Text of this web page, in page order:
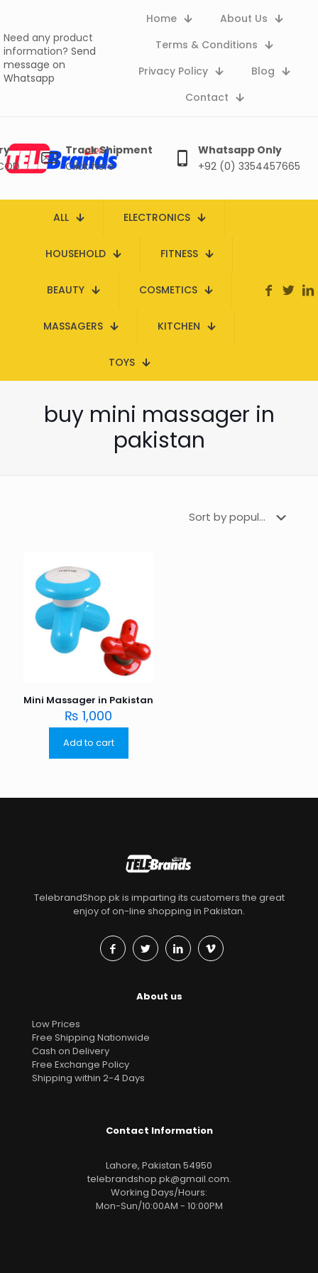
Need any product
information? Send
message on
Whatsapp
Home
About Us
Terms & Conditions
Privacy Policy
Blog
Contact
Track Shipment
Click here
Whatsapp Only
+92 (0) 3354457665
ALL ELECTRONICS
HOUSEHOLD FITNESS
BEAUTY COSMETICS
MASSAGERS KITCHEN
TOYS
buy mini massager in
pakistan
Mini Massager in Pakistan
₨ 1,000
Add to cart
TelebrandShop.pk is imparting its customers the great
enjoy of on-line shopping in Pakistan.
About us
Low Prices
Free Shipping Nationwide
Cash on Delivery
Free Exchange Policy
Shipping within 2-4 Days
Contact Information
Lahore, Pakistan 54950
telebrandshop.pk@gmail.com.
Working Days/Hours:
Mon-Sun/10:00AM - 10:00PM